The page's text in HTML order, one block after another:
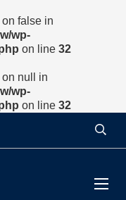
false in
wp-
on line 32
on null in
wp-
on line 32